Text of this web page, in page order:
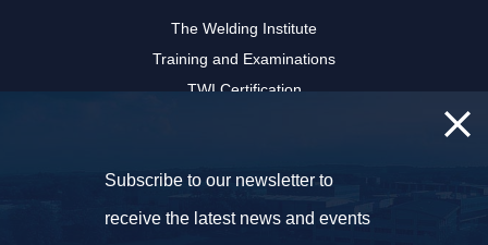
Subscribe to our newsletter to
receive the latest news and events
The Welding Institute
Training and Examinations
TWI Certification
NSIRC
TWI Innovation Network